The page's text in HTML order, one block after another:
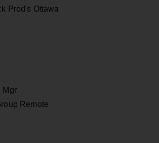
Prod's Ottawa
Mgr
Remote